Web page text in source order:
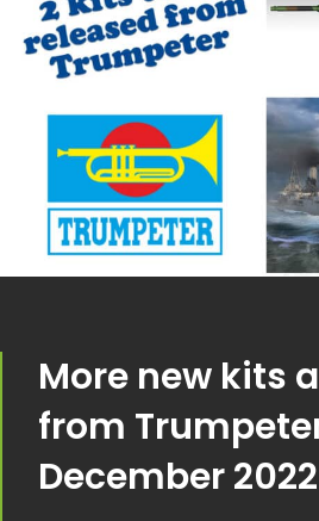
More new kits
from
December 2022